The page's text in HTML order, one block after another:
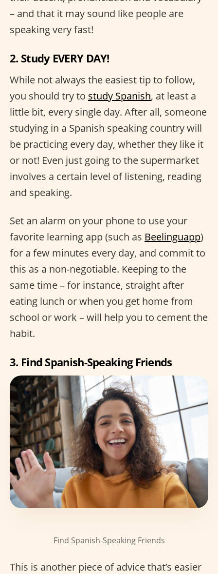
– and that it may sound like people are
speaking very fast!
2. Study EVERY DAY!
While not always the easiest tip to follow,
you should try to study Spanish, at least a
little bit, every single day. After all, someone
studying in a Spanish speaking country will
be practicing every day, whether they like it
or not! Even just going to the supermarket
involves a certain level of listening, reading
and speaking.
Set an alarm on your phone to use your
favorite learning app (such as Beelinguapp)
for a few minutes every day, and commit to
this as a non-negotiable. Keeping to the
same time – for instance, straight after
eating lunch or when you get home from
school or work – will help you to cement the
habit.
3. Find Spanish-Speaking Friends
Find Spanish-Speaking Friends
This is another piece of advice that’s easier